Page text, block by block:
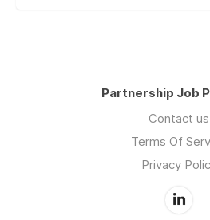
Partnership Job
Contact us
Terms Of
Privacy